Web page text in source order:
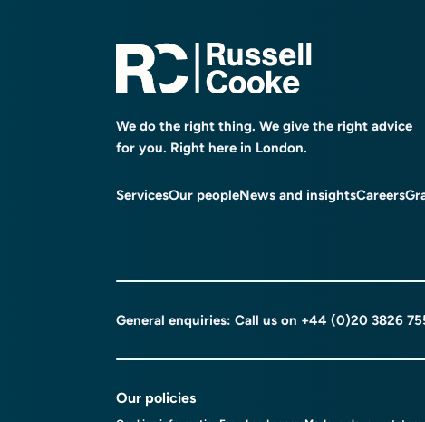
We do the right thing. We give the right advice
for you. Right here in London.
ServicesOur peopleNews and insightsCareers
General enquiries: Call us on +44 (0)20 3826
Our policies